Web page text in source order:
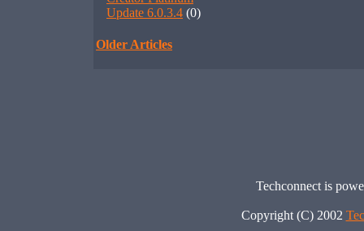
Update 6.0.3.4 (0)
Older Articles
Techconnect is
Copyright (C) 2002